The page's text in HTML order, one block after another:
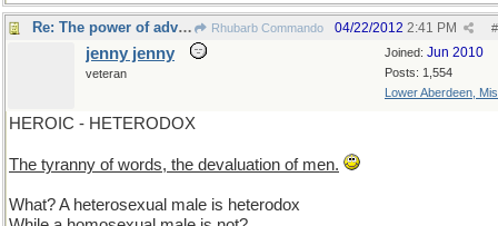
Re: The power of advertising Rhubarb Commando #
04/22/2012 2:41 PM
Joined: Jun 2010
Posts: 1,554
Lower Aberdeen,
jenny jenny
veteran
HEROIC - HETERODOX
The tyranny of words, the devaluation of men.
What? A heterosexual male is heterodox